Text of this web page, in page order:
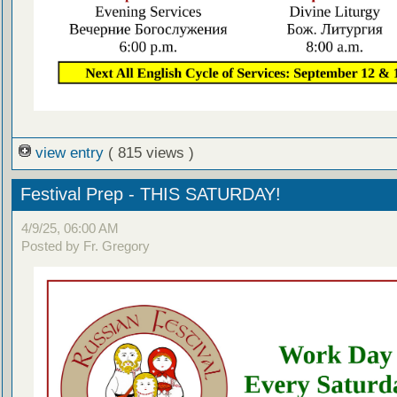
view entry ( 815 views )
Festival Prep - THIS SATURDAY!
4/9/25, 06:00 AM
Posted by Fr. Gregory